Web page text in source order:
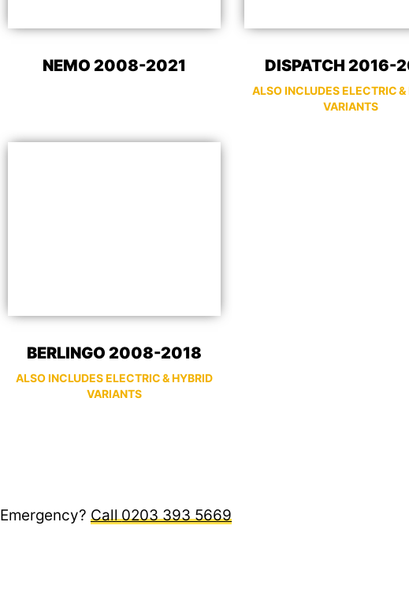
NEMO 2008-2021 DISPATCH 2016-
ALSO INCLUDES ELECTRIC &
VARIANTS
BERLINGO 2008-2018
ALSO INCLUDES ELECTRIC & HYBRID
VARIANTS
Emergency? 0203 393 5669